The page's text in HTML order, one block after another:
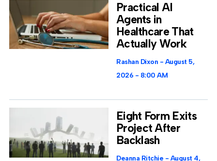
Practical AI
Agents in
Healthcare That
Actually Work
Rashan Dixon
August 5,
2026
8:00 AM
Eight Form Exits
Project After
Backlash
Deanna Ritchie
August 4,